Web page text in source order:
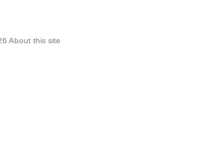
About this site